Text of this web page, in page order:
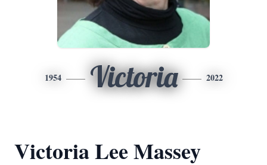
1954 Victoria 2022
Victoria Lee Massey